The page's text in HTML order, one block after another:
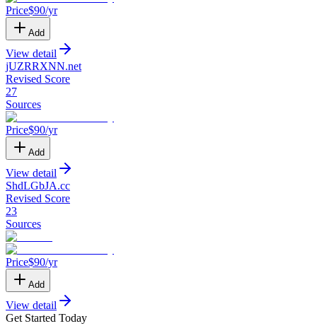
Price$90/yr
Add
View detail
jUZRRXNN.net
Revised Score
27
Sources
Price$90/yr
Add
View detail
ShdLGbJA.cc
Revised Score
23
Sources
Price$90/yr
Add
View detail
Get Started Today